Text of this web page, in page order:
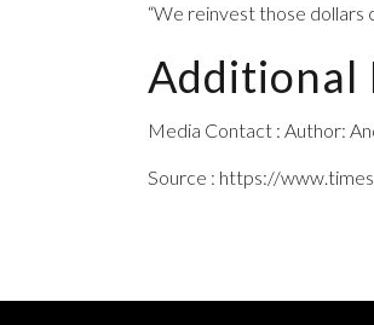
“We reinvest those dollars
Additional
Media Contact : Author:
Source : https://